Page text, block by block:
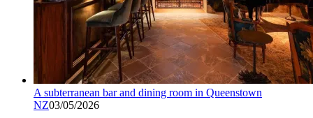
A subterranean bar and dining room in Queenstown
NZ03/05/2026